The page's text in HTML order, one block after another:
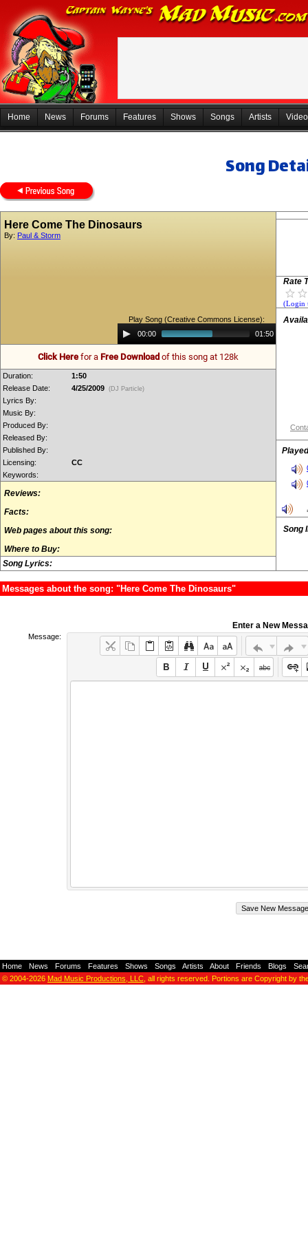
Home News Forums Features Shows Songs Artists
Song
Here Come The Dinosaurs
By: Paul & Storm
Play Song (Creative Commons License):
Audio
Player00:00 01:50
Click Here for a Free Download of this song at 128k
Duration:
1:50
Release Date:
4/25/2009 (DJ Particle)
Lyrics By:
Music By:
Produced By:
Released By:
Published By:
Licensing:
CC
Keywords:
Reviews:
Facts:
Web pages about this song:
Where to Buy:
Song Lyrics:
Rate
(Login
Song
Messages about the song: "Here Come The Dinosaurs"
Enter a New
Message:
Home News Forums Features Shows Songs Artists About Friends Blogs
© 2004-2026 Mad Music Productions, LLC , all rights reserved. Portions are Copyright by